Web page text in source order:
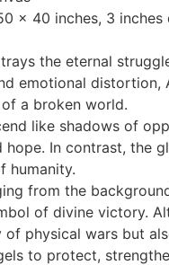
x 40 inches, 3 inches
the eternal
emotional
a broken world.
like shadows of
hope. In contrast, the
humanity.
from the
of divine victory.
of physical wars but
to protect,